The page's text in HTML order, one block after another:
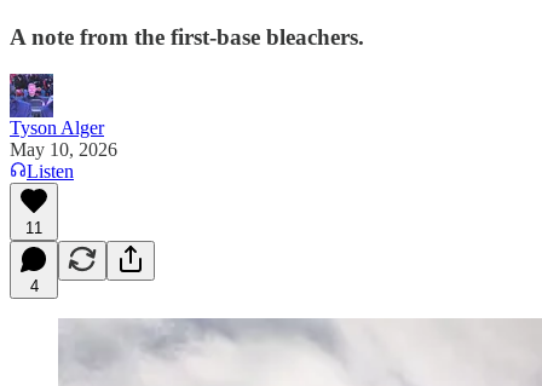
A note from the first-base bleachers.
Tyson Alger
May 10, 2026
Listen
11
4